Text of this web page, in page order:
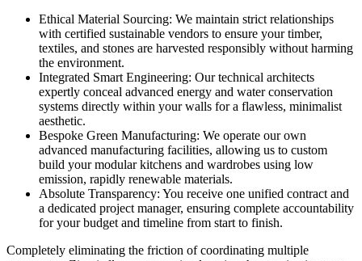
Ethical Material Sourcing: We maintain strict relationships
with certified sustainable vendors to ensure your timber,
textiles, and stones are harvested responsibly without harming
the environment.
Integrated Smart Engineering: Our technical architects
expertly conceal advanced energy and water conservation
systems directly within your walls for a flawless, minimalist
aesthetic.
Bespoke Green Manufacturing: We operate our own
advanced manufacturing facilities, allowing us to custom
build your modular kitchens and wardrobes using low
emission, rapidly renewable materials.
Absolute Transparency: You receive one unified contract and
a dedicated project manager, ensuring complete accountability
for your budget and timeline from start to finish.
Completely eliminating the friction of coordinating multiple